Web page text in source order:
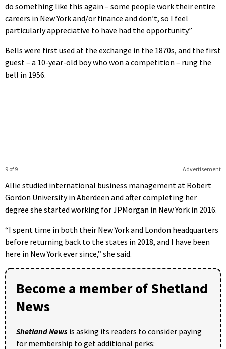
do something like this again – some people work their entire
careers in New York and/or finance and don’t, so I feel
particularly appreciative to have had the opportunity.”
Bells were first used at the exchange in the 1870s, and the first
guest – a 10-year-old boy who won a competition – rung the
bell in 1956.
Advertisement
9 of 9
Allie studied international business management at Robert
Gordon University in Aberdeen and after completing her
degree she started working for JPMorgan in New York in 2016.
“I spent time in both their New York and London headquarters
before returning back to the states in 2018, and I have been
here in New York ever since,” she said.
Become a member of Shetland
News
Shetland News is asking its readers to consider paying
for membership to get additional perks: